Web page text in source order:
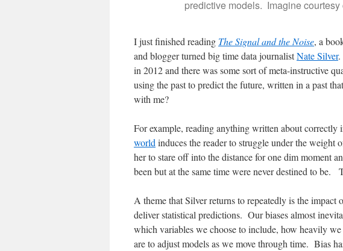
predictive models. Imagine
I just finished reading The Signal and the Noise, a
and blogger turned big time data journalistNate Silver.
in 2012 and there was some sort of meta-instructive
using the past to predict the future, written in a past
with me?
For example, reading anything written about correctly
worldinduces the reader to struggle under the
her to stare off into the distance for one dim moment
been but at the same time were never destined to be.
A theme that Silver returns to repeatedly is the
deliver statistical predictions. Our biases almost
which variables we choose to include, how heavily
are to adjust models as we move through time. Bias